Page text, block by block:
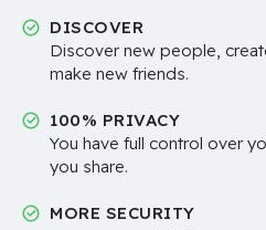
DISCOVER
Discover new people,
make new friends.
100% PRIVACY
You have full control over
you share.
MORE SECURITY